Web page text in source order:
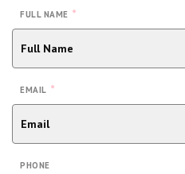
FULL NAME *
EMAIL *
PHONE